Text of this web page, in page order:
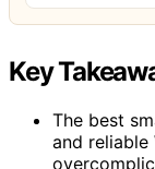
Key
The best
and